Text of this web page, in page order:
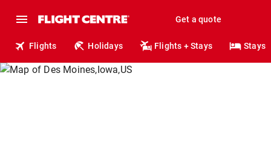
Get a quote
Flights Holidays Flights + Stays Stays